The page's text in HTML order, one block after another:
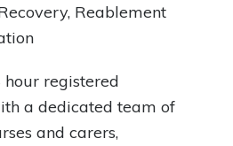
Reablement
registered
a dedicated team of
and carers,